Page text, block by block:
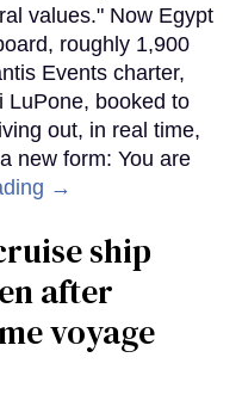
values." Now Egypt
roughly 1,900
Events charter,
LuPone, booked to
out, in real time,
new form: You are
→
ship
after
voyage